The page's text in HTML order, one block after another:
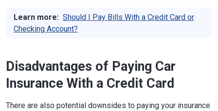
Learn more: Should I Pay Bills With a Credit Card or
Checking Account?
Disadvantages of Paying Car
Insurance With a Credit Card
There are also potential downsides to paying your insurance